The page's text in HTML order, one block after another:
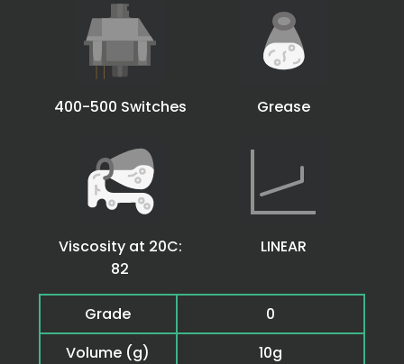
400-500 Switches Grease
Viscosity at 20C:
82
LINEAR
Grade
0
Volume (g)
10g